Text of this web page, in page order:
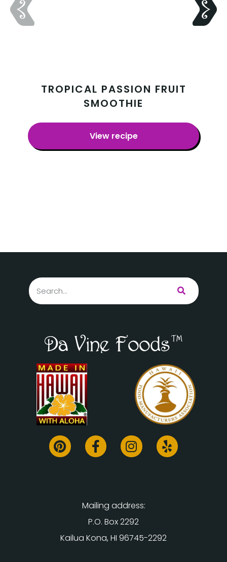
TROPICAL PASSION FRUIT
SMOOTHIE
View recipe
Mailing address:
P.O. Box 2292
Kailua Kona, HI 96745-2292